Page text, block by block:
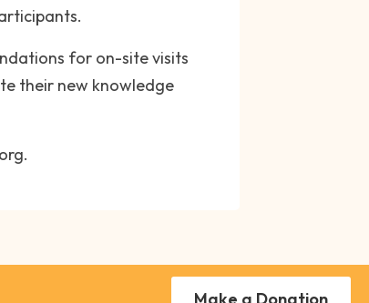
for on-site visits
their new knowledge